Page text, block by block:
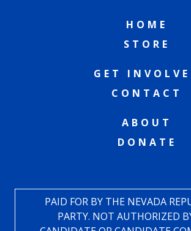
HOME
STORE
GET
CONTACT
ABOUT
DONATE
PAID FOR BY THE NEVADA
PARTY. NOT AUTHORIZED